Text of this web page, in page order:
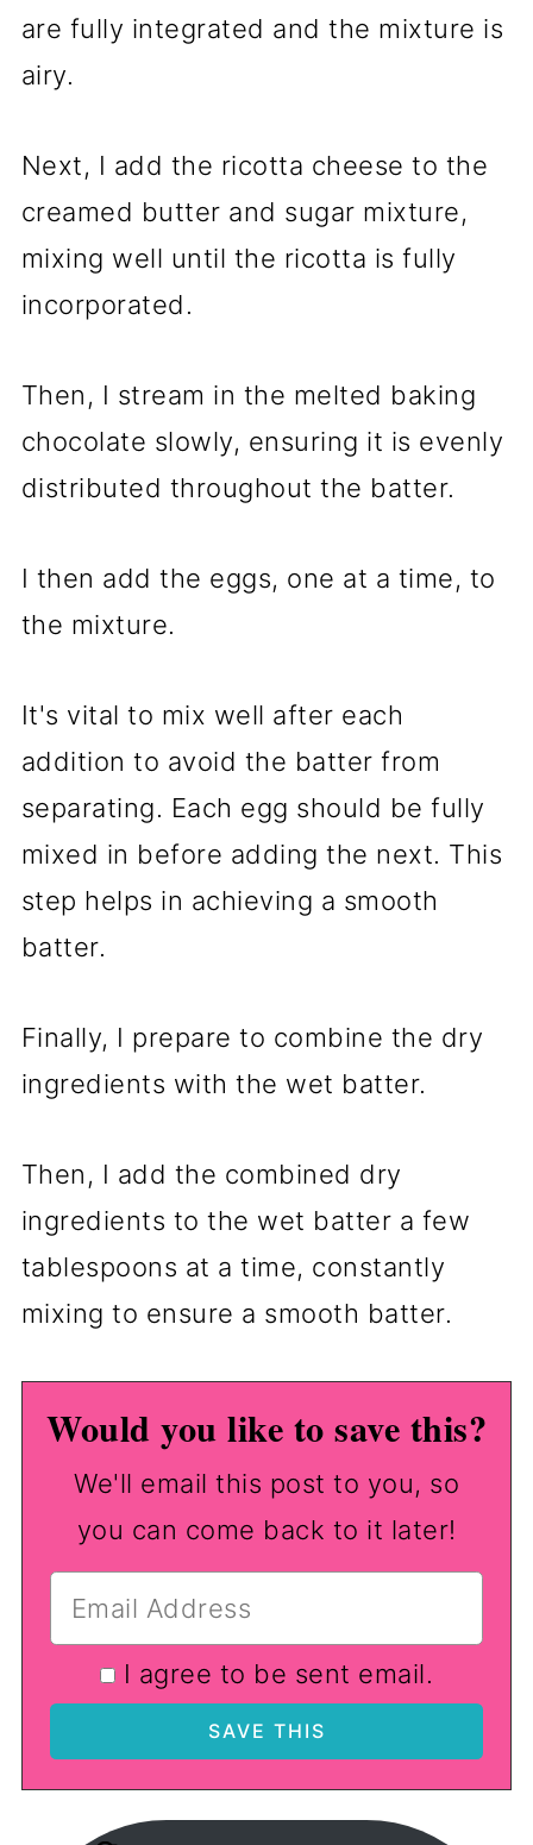
are fully integrated and the mixture is
airy.
Next, I add the ricotta cheese to the
creamed butter and sugar mixture,
mixing well until the ricotta is fully
incorporated.
Then, I stream in the melted baking
chocolate slowly, ensuring it is evenly
distributed throughout the batter.
I then add the eggs, one at a time, to
the mixture.
It's vital to mix well after each
addition to avoid the batter from
separating. Each egg should be fully
mixed in before adding the next. This
step helps in achieving a smooth
batter.
Finally, I prepare to combine the dry
ingredients with the wet batter.
Then, I add the combined dry
ingredients to the wet batter a few
tablespoons at a time, constantly
mixing to ensure a smooth batter.
Would you like to save this?
We'll email this post to you, so
you can come back to it later!
I agree to be sent email.